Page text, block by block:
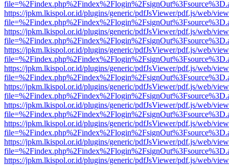
https://jpkm.lkispol.or.id/plugins/generic/pdfJsViewer/pdf.js/web/
https://jpkm.lkispol.or.id/plugins/generic/pdfJsViewer/pdf.js/web/
https://jpkm.lkispol.or.id/plugins/generic/pdfJsViewer/pdf.js/web/
https://jpkm.lkispol.or.id/plugins/generic/pdfJsViewer/pdf.js/web/
https://jpkm.lkispol.or.id/plugins/generic/pdfJsViewer/pdf.js/web/
https://jpkm.lkispol.or.id/plugins/generic/pdfJsViewer/pdf.js/web/
https://jpkm.lkispol.or.id/plugins/generic/pdfJsViewer/pdf.js/web/
https://jpkm.lkispol.or.id/plugins/generic/pdfJsViewer/pdf.js/web/
https://jpkm.lkispol.or.id/plugins/generic/pdfJsViewer/pdf.js/web/